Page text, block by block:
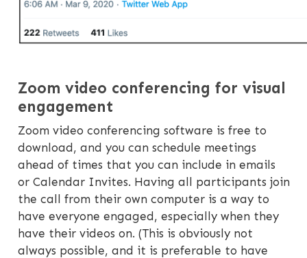
Zoom video conferencing for visual
engagement
Zoom video conferencing software is free to
download, and you can schedule meetings
ahead of times that you can include in emails
or Calendar Invites. Having all participants join
the call from their own computer is a way to
have everyone engaged, especially when they
have their videos on. (This is obviously not
always possible, and it is preferable to have